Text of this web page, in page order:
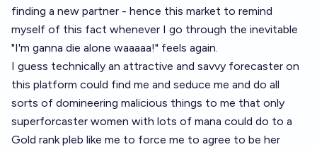
finding a new partner - hence this market to remind
myself of this fact whenever I go through the inevitable
"I'm ganna die alone waaaaa!" feels again.
I guess technically an attractive and savvy forecaster on
this platform could find me and seduce me and do all
sorts of domineering malicious things to me that only
superforcaster women with lots of mana could do to a
Gold rank pleb like me to force me to agree to be her